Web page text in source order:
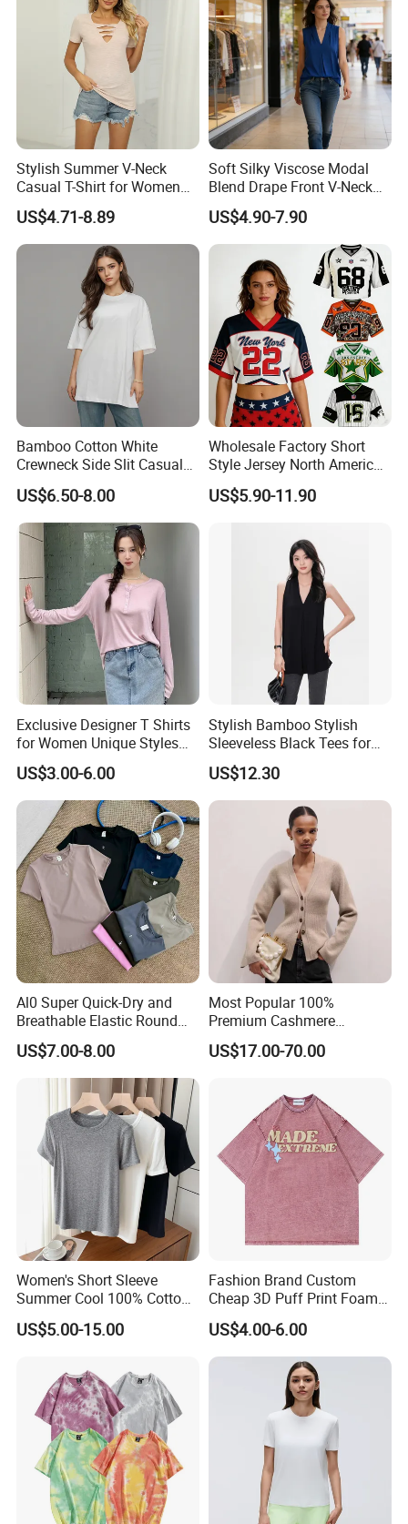
Stylish Summer V-Neck
Casual T-Shirt for Women
2026
US$4.71-8.89
Soft Silky Viscose Modal
Blend Drape Front V-Neck
Sleeveless Top Womens
Viscose V-Neck Drapping
Tank Top
US$4.90-7.90
Bamboo Cotton White
Crewneck Side Slit Casual
Tee Soft Breathable Eco
Friendly Summer Top
Women's T-Shirt
US$6.50-8.00
Wholesale Factory Short
Style Jersey North America
Best-Selling Fashion Printed
Jersey Cheerleader Jersey
Jersey T Shirts
US$5.90-11.90
Exclusive Designer T Shirts
for Women Unique Styles
Comfortable Fabrics T
Shirts
US$3.00-6.00
Stylish Bamboo Stylish
Sleeveless Black Tees for
Women - Sustainable
Fashion
US$12.30
Al0 Super Quick-Dry and
Breathable Elastic Round
Neck T-Shirt for Active
Women
US$7.00-8.00
Most Popular 100%
Premium Cashmere
Oversized Ribbed Sexy Slim-
Fit V-Neck Cardigan Sweater
US$17.00-70.00
Women's Short Sleeve
Summer Cool 100% Cotton
T Shirt
US$5.00-15.00
Fashion Brand Custom
Cheap 3D Puff Print Foam
Vintage Acid Wash Plain
Blank T Shirts for Men
US$4.00-6.00